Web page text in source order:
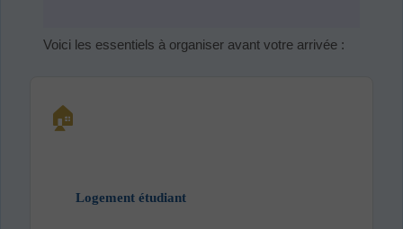
Voici les essentiels à organiser avant votre arrivée :
🏠
Logement étudiant